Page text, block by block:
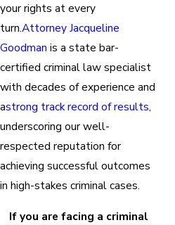
your rights at every
turn.Attorney Jacqueline
Goodman is a state bar-
certified criminal law specialist
with decades of experience and
astrong track record of results,
underscoring our well-
respected reputation for
achieving successful outcomes
in high-stakes criminal cases.
If you are facing a criminal